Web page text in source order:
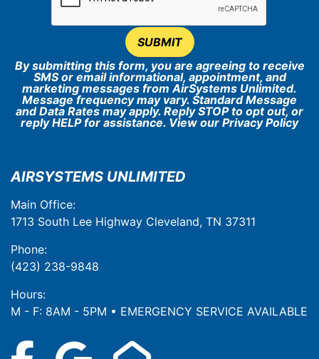
SUBMIT
By submitting this form, you are agreeing to receive
SMS or email informational, appointment, and
marketing messages from AirSystems Unlimited.
Message frequency may vary. Standard Message
and Data Rates may apply. Reply STOP to opt out, or
reply HELP for assistance. View our Privacy Policy
AIRSYSTEMS UNLIMITED
Main Office:
1713 South Lee Highway Cleveland, TN 37311
Phone:
(423) 238-9848
Hours:
M - F: 8AM - 5PM • EMERGENCY SERVICE AVAILABLE